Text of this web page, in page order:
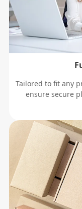
Tailored to fit any
ensure secure